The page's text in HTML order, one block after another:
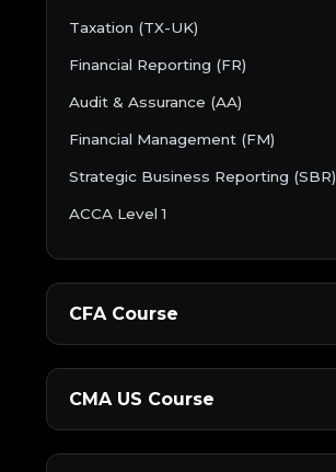
Taxation (TX-UK)
Financial Reporting (FR)
Audit & Assurance (AA)
Financial Management (FM)
Strategic Business Reporting (SBR)
ACCA Level 1
CFA Course
CMA US Course